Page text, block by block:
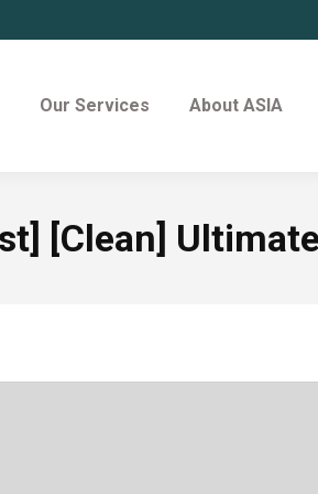
Our Services About ASIA
[Clean] Ultimate